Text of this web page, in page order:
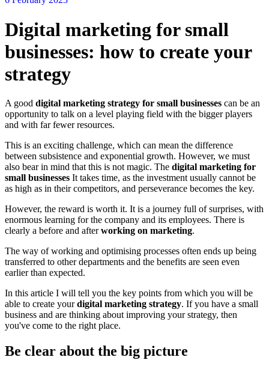
Digital marketing for small
businesses: how to create your
strategy
A good digital marketing strategy for small businesses can be an
opportunity to talk on a level playing field with the bigger players
and with far fewer resources.
This is an exciting challenge, which can mean the difference
between subsistence and exponential growth. However, we must
also bear in mind that this is not magic. The digital marketing for
small businesses It takes time, as the investment usually cannot be
as high as in their competitors, and perseverance becomes the key.
However, the reward is worth it. It is a journey full of surprises, with
enormous learning for the company and its employees. There is
clearly a before and afterworking on marketing.
The way of working and optimising processes often ends up being
transferred to other departments and the benefits are seen even
earlier than expected.
In this article I will tell you the key points from which you will be
able to create yourdigital marketing strategy. If you have a small
business and are thinking about improving your strategy, then
you've come to the right place.
Be clear about the big picture